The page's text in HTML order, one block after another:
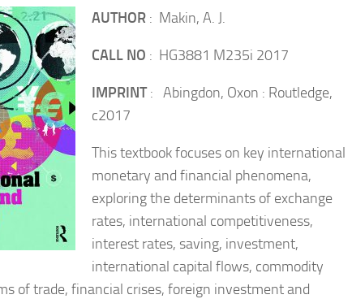
AUTHOR : Makin, A. J.
CALL NO : HG3881 M235i 2017
IMPRINT: Abingdon, Oxon : Routledge,
c2017
This textbook focuses on key international
monetary and financial phenomena,
exploring the determinants of exchange
rates, international competitiveness,
interest rates, saving, investment,
international capital flows, commodity
of trade, financial crises, foreign investment and